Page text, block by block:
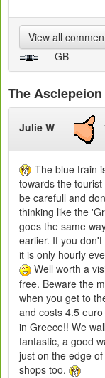
View all
- GB
The Asclepeion
Julie W
The blue train
towards the
be carefull and
thinking like the
goes the same
earlier. If you
it is only hourly
Well worth a
free. Beware the
when you get to
and costs 4.5
in Greece!! We
fantastic, a good
just on the edge
shops too.